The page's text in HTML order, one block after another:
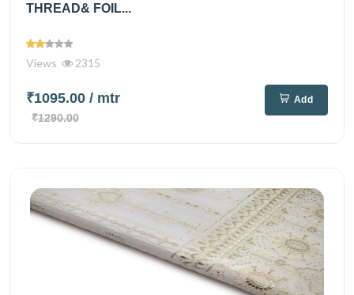
THREAD& FOIL...
Views 2315
₹1095.00 / mtr
₹1290.00
Add